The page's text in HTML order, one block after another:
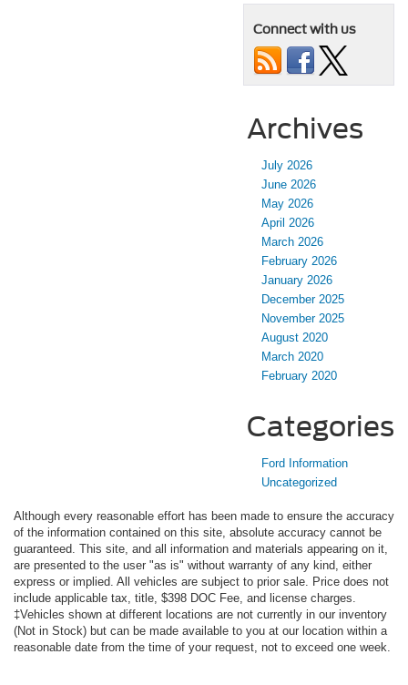
Connect with us
Archives
July 2026
June 2026
May 2026
April 2026
March 2026
February 2026
January 2026
December 2025
November 2025
August 2020
March 2020
February 2020
Categories
Ford Information
Uncategorized
Although every reasonable effort has been made to ensure the accuracy
of the information contained on this site, absolute accuracy cannot be
guaranteed. This site, and all information and materials appearing on it,
are presented to the user "as is" without warranty of any kind, either
express or implied. All vehicles are subject to prior sale. Price does not
include applicable tax, title, $398 DOC Fee, and license charges.
‡Vehicles shown at different locations are not currently in our inventory
(Not in Stock) but can be made available to you at our location within a
reasonable date from the time of your request, not to exceed one week.